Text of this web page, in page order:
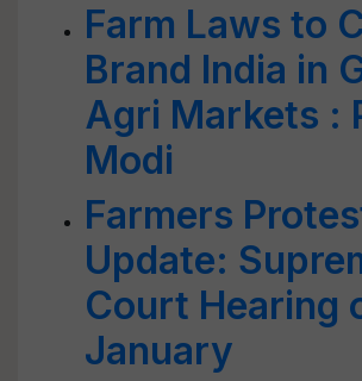
Farm Laws to
Brand India in
Agri Markets :
Modi
Farmers
Update:
Court Hearing
January